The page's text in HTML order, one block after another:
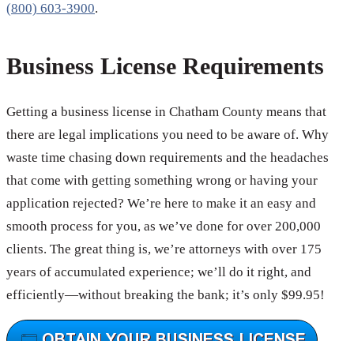
(800) 603-3900.
Business License Requirements
Getting a business license in Chatham County means that
there are legal implications you need to be aware of. Why
waste time chasing down requirements and the headaches
that come with getting something wrong or having your
application rejected? We’re here to make it an easy and
smooth process for you, as we’ve done for over 200,000
clients. The great thing is, we’re attorneys with over 175
years of accumulated experience; we’ll do it right, and
efficiently—without breaking the bank; it’s only $99.95!